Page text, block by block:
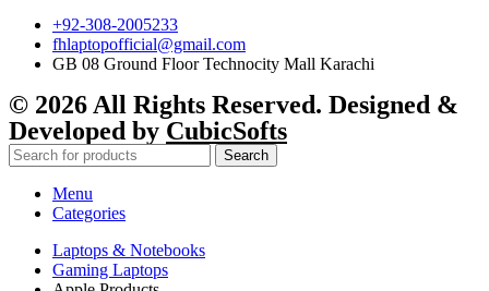
+92-308-2005233
fhlaptopofficial@gmail.com
GB 08 Ground Floor Technocity Mall Karachi
© 2026 All Rights Reserved. Designed &
Developed by CubicSofts
Search
Menu
Categories
Laptops & Notebooks
Gaming Laptops